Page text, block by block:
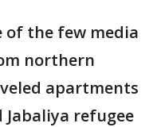
of the few media
northern
apartments
refugee